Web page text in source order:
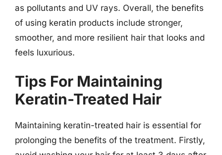
as pollutants and UV rays. Overall, the benefits
of using keratin products include stronger,
smoother, and more resilient hair that looks and
feels luxurious.
Tips For Maintaining
Keratin-Treated Hair
Maintaining keratin-treated hair is essential for
prolonging the benefits of the treatment. Firstly,